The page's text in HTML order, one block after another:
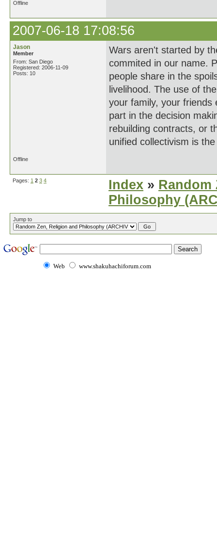
Offline
2007-06-18 17:08:56
Jason
Member
From: San Diego
Registered: 2006-11-09
Posts: 10
Wars aren't started by
commited in our name.
people share in the
livelihood. The use of
your family, your friends
part in the decision
rebuilding contracts, or
unified collectivism is
Offline
Pages: 1 2 3 4 Index » Random
Philosophy
Jump to
Web www.shakuhachiforum.com